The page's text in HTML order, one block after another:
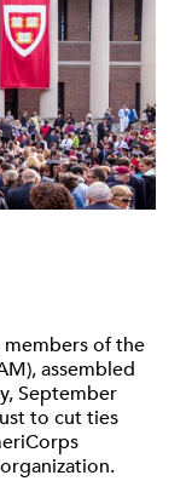
of the
assembled
September
to cut ties